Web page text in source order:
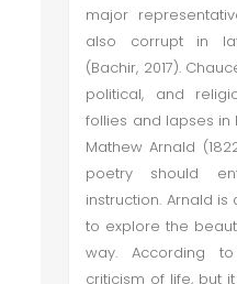
major
also corrupt in
(Bachir, 2017).
political, and
follies and lapses in
Mathew Arnald
poetry should
instruction. Arnald
to explore the
way. According
criticism of life, but